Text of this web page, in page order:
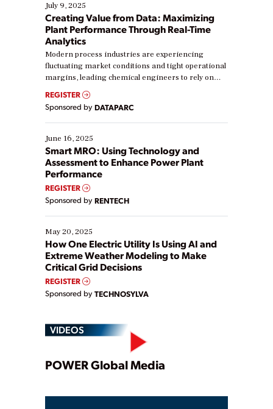
July 9, 2025
Creating Value from Data: Maximizing
Plant Performance Through Real-Time
Analytics
Modern process industries are experiencing
fluctuating market conditions and tight operational
margins, leading chemical engineers to rely on
real-time data to boost efficiency and reduce costs.
Yet, many organizations are at different stages in
their digital transformation journey. Some are just
starting, while others are looking to optimize
existing solutions. This webinar explores practical
ways […]
REGISTER
Sponsored by DATAPARC
June 16, 2025
Smart MRO: Using Technology and
Assessment to Enhance Power Plant
Performance
REGISTER
Sponsored by RENTECH
May 20, 2025
How One Electric Utility Is Using AI and
Extreme Weather Modeling to Make
Critical Grid Decisions
REGISTER
Sponsored by TECHNOSYLVA
VIDEOS
Play
POWER Global Media